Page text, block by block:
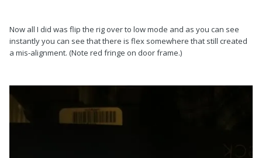
Now all I did was flip the rig over to low mode and as you can see
instantly you can see that there is flex somewhere that still created
a mis-alignment. (Note red fringe on door frame.)